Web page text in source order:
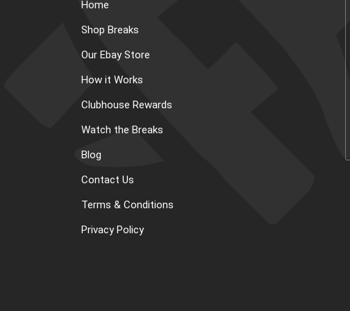
Home
Shop Breaks
Our Ebay Store
How it Works
Clubhouse Rewards
Watch the Breaks
Blog
Contact Us
Terms & Conditions
Privacy Policy